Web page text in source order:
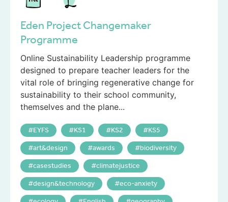
Eden Project Changemaker
Programme
Online Sustainability Leadership programme
designed to prepare teacher leaders for the
vital role of bringing regenerative change for
sustainability to their school community,
themselves and the plane...
EYFS KS1 KS2 KS5
art&design awards biodiversity
casestudies climatejustice
design&technology eco-anxiety